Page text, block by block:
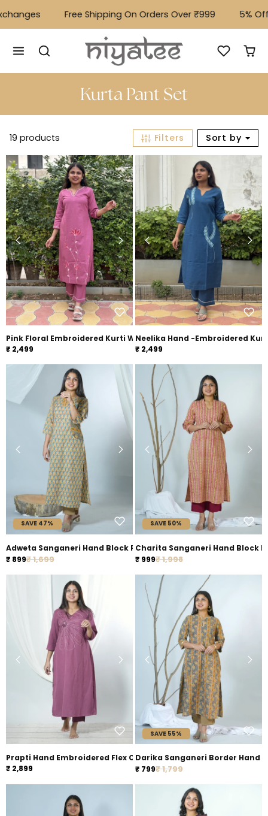
Free Shipping On Orders Over ₹999 ⁠5% Off
Kurta Pant Set
19 products Filters Sort by
Pink Floral Embroidered Kurti With Pants
₹ 2,499
Neelika Hand -Embroidered
₹ 2,499
SAVE 47%
Adweta Sanganeri Hand Block Printed Pocket Styled
Regular price
₹ 1,699
Sale price
₹ 899
SAVE 50%
Charita Sanganeri Hand Block
Regular price
₹ 1,998
Sale price
₹ 999
Prapti Hand Embroidered Flex Cotton Kurta Pant Set
₹ 2,899
SAVE 55%
Darika Sanganeri
Regular price
₹ 1,799
Sale price
₹ 799